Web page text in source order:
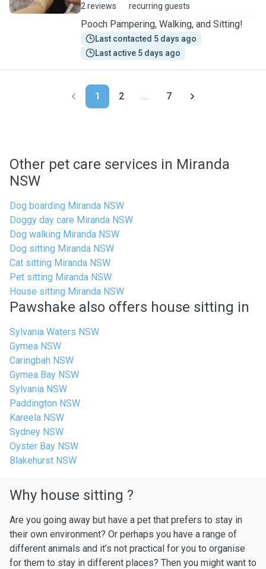
2 reviews recurring guests
Pooch Pampering, Walking, and Sitting!
Last contacted 5 days ago
Last active 5 days ago
1 2 ... 7
Other pet care services in Miranda
NSW
Dog boarding Miranda NSW
Doggy day care Miranda NSW
Dog walking Miranda NSW
Dog sitting Miranda NSW
Cat sitting Miranda NSW
Pet sitting Miranda NSW
House sitting Miranda NSW
Pawshake also offers house sitting in
Sylvania Waters NSW
Gymea NSW
Caringbah NSW
Gymea Bay NSW
Sylvania NSW
Paddington NSW
Kareela NSW
Sydney NSW
Oyster Bay NSW
Blakehurst NSW
Why house sitting ?
Are you going away but have a pet that prefers to stay in
their own environment? Or perhaps you have a range of
different animals and it’s not practical for you to organise
for them to stay in different places? Then you might want to